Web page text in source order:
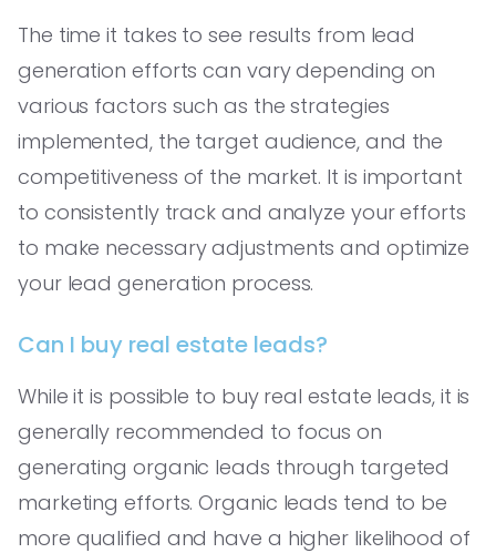
The time it takes to see results from lead
generation efforts can vary depending on
various factors such as the strategies
implemented, the target audience, and the
competitiveness of the market. It is important
to consistently track and analyze your efforts
to make necessary adjustments and optimize
your lead generation process.
Can I buy real estate leads?
While it is possible to buy real estate leads, it is
generally recommended to focus on
generating organic leads through targeted
marketing efforts. Organic leads tend to be
more qualified and have a higher likelihood of